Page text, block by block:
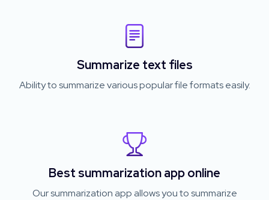
Summarize text files
Ability to summarize various popular file formats easily.
Best summarization app online
Our summarization app allows you to summarize